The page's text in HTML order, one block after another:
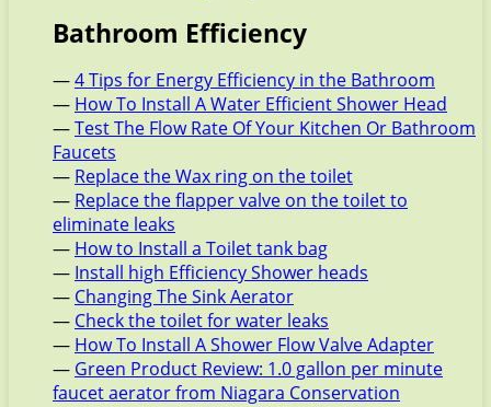
Bathroom Efficiency
—4 Tips for Energy Efficiency in the Bathroom
— How To Install A Water Efficient Shower Head
—Test The Flow Rate Of Your Kitchen Or Bathroom
Faucets
— Replace the Wax ring on the toilet
— Replace the flapper valve on the toilet to
eliminate leaks
— How to Install a Toilet tank bag
— Install high Efficiency Shower heads
— Changing The Sink Aerator
— Check the toilet for water leaks
— How To Install A Shower Flow Valve Adapter
— Green Product Review: 1.0 gallon per minute
faucet aerator from Niagara Conservation